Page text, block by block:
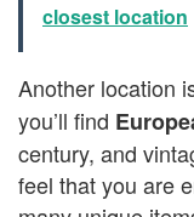
closest location
Another location
you’ll find
century, and
feel that you are